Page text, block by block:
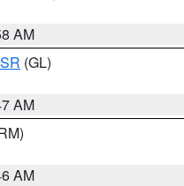
AM
(GL)
AM
AM